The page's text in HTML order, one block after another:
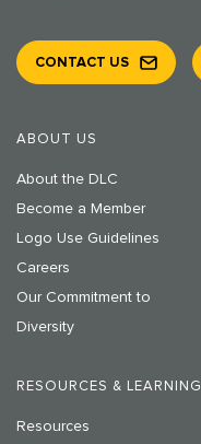
ABOUT US
About the DLC
Become a Member
Logo Use Guidelines
Careers
Our Commitment to
Diversity
RESOURCES & LEARNING
Resources
CONTACT US